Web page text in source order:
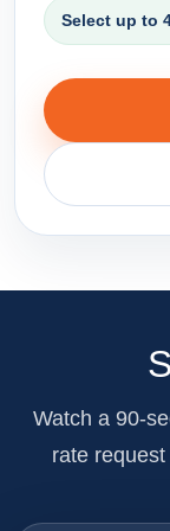
Select up to
Watch a 90-
rate